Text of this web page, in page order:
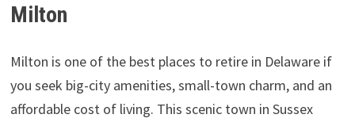
Milton
Milton is one of the best places to retire in Delaware if
you seek big-city amenities, small-town charm, and an
affordable cost of living. This scenic town in Sussex